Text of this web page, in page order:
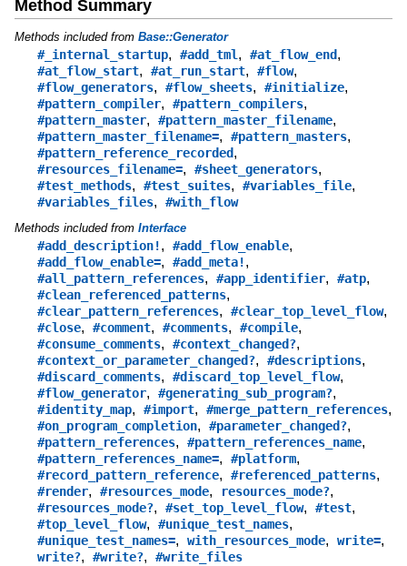
Method Summary
Methods included from Base::Generator
#_internal_startup, #add_tml, #at_flow_end,
#at_flow_start, #at_run_start, #flow,
#flow_generators, #flow_sheets, #initialize,
#pattern_compiler, #pattern_compilers,
#pattern_master, #pattern_master_filename,
#pattern_master_filename=, #pattern_masters,
#pattern_reference_recorded,
#resources_filename=, #sheet_generators,
#test_methods, #test_suites, #variables_file,
#variables_files, #with_flow
Methods included from Interface
#add_description!, #add_flow_enable,
#add_flow_enable=, #add_meta!,
#all_pattern_references, #app_identifier, #atp,
#clean_referenced_patterns,
#clear_pattern_references, #clear_top_level_flow,
#close, #comment, #comments, #compile,
#consume_comments, #context_changed?,
#context_or_parameter_changed?, #descriptions,
#discard_comments, #discard_top_level_flow,
#flow_generator, #generating_sub_program?,
#identity_map, #import, #merge_pattern_references,
#on_program_completion, #parameter_changed?,
#pattern_references, #pattern_references_name,
#pattern_references_name=, #platform,
#record_pattern_reference, #referenced_patterns,
#render, #resources_mode, resources_mode?,
#resources_mode?, #set_top_level_flow, #test,
#top_level_flow, #unique_test_names,
#unique_test_names=, with_resources_mode, write=,
write?, #write?, #write_files